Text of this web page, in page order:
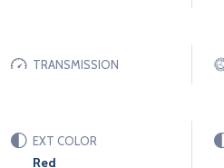
TRANSMISSION
EXT COLOR
Red